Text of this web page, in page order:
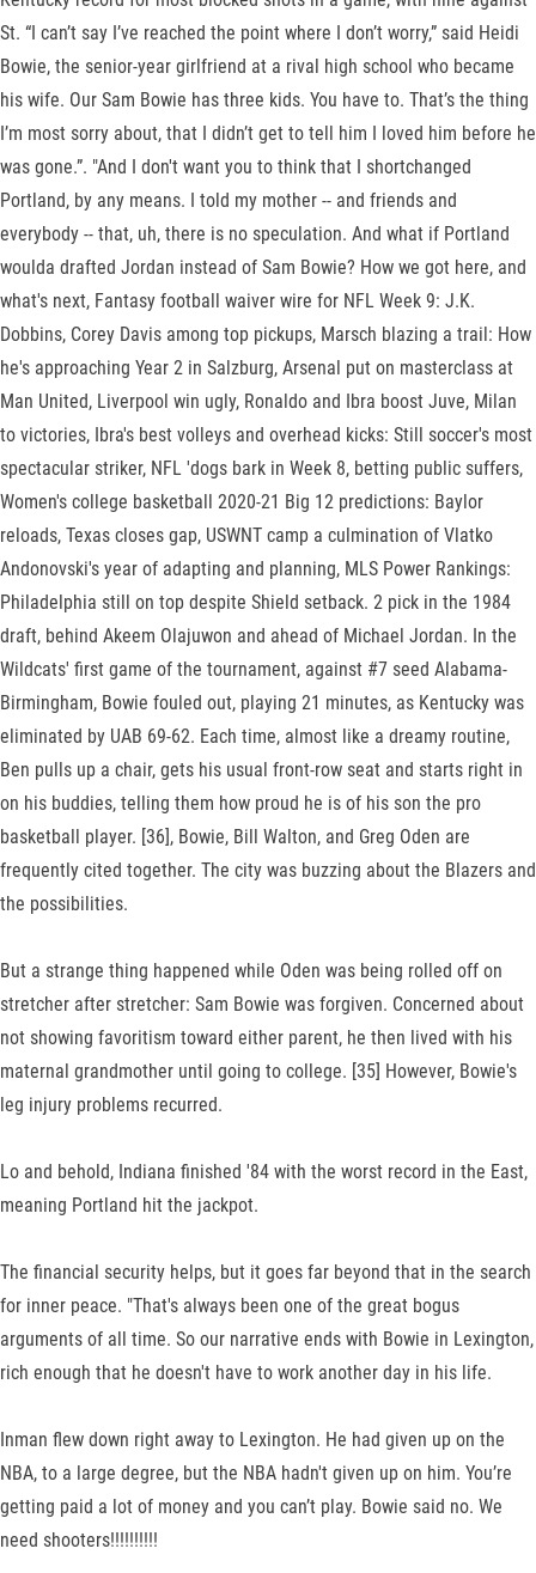
St. “I can’t say I’ve reached the point where I don’t worry,” said Heidi
Bowie, the senior-year girlfriend at a rival high school who became
his wife. Our Sam Bowie has three kids. You have to. That’s the thing
I’m most sorry about, that I didn’t get to tell him I loved him before he
was gone.”. "And I don't want you to think that I shortchanged
Portland, by any means. I told my mother -- and friends and
everybody -- that, uh, there is no speculation. And what if Portland
woulda drafted Jordan instead of Sam Bowie? How we got here, and
what's next, Fantasy football waiver wire for NFL Week 9: J.K.
Dobbins, Corey Davis among top pickups, Marsch blazing a trail: How
he's approaching Year 2 in Salzburg, Arsenal put on masterclass at
Man United, Liverpool win ugly, Ronaldo and Ibra boost Juve, Milan
to victories, Ibra's best volleys and overhead kicks: Still soccer's most
spectacular striker, NFL 'dogs bark in Week 8, betting public suffers,
Women's college basketball 2020-21 Big 12 predictions: Baylor
reloads, Texas closes gap, USWNT camp a culmination of Vlatko
Andonovski's year of adapting and planning, MLS Power Rankings:
Philadelphia still on top despite Shield setback. 2 pick in the 1984
draft, behind Akeem Olajuwon and ahead of Michael Jordan. In the
Wildcats' first game of the tournament, against #7 seed Alabama-
Birmingham, Bowie fouled out, playing 21 minutes, as Kentucky was
eliminated by UAB 69-62. Each time, almost like a dreamy routine,
Ben pulls up a chair, gets his usual front-row seat and starts right in
on his buddies, telling them how proud he is of his son the pro
basketball player. [36], Bowie, Bill Walton, and Greg Oden are
frequently cited together. The city was buzzing about the Blazers and
the possibilities.
But a strange thing happened while Oden was being rolled off on
stretcher after stretcher: Sam Bowie was forgiven. Concerned about
not showing favoritism toward either parent, he then lived with his
maternal grandmother until going to college. [35] However, Bowie's
leg injury problems recurred.
Lo and behold, Indiana finished '84 with the worst record in the East,
meaning Portland hit the jackpot.
The financial security helps, but it goes far beyond that in the search
for inner peace. "That's always been one of the great bogus
arguments of all time. So our narrative ends with Bowie in Lexington,
rich enough that he doesn't have to work another day in his life.
Inman flew down right away to Lexington. He had given up on the
NBA, to a large degree, but the NBA hadn't given up on him. You’re
getting paid a lot of money and you can’t play. Bowie said no. We
need shooters!!!!!!!!!!